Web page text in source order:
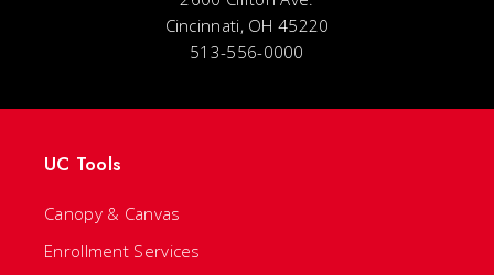
Cincinnati, OH 45220
513-556-0000
UC Tools
Canopy & Canvas
Enrollment Services